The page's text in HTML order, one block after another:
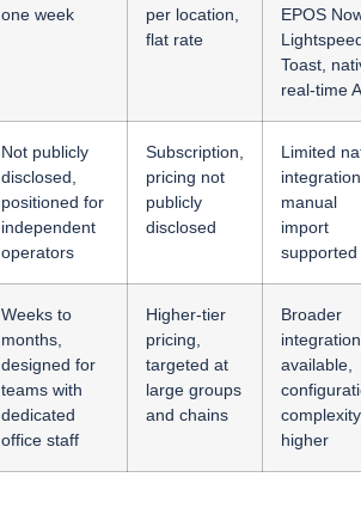
one week
per location,
flat rate
EPOS
Toast,
real-time
Not publicly
disclosed,
positioned for
independent
operators
Subscription,
pricing not
publicly
disclosed
Limited
manual
import
supported
Weeks to
months,
designed for
teams with
dedicated
office staff
Higher-tier
pricing,
targeted at
large groups
and chains
Broader
available,
complexity
higher